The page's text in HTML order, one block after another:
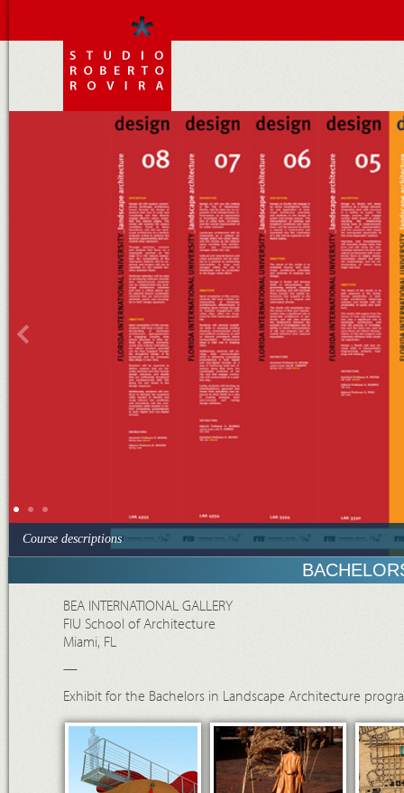
Course descriptions
BEA INTERNATIONAL GALLERY
FIU School of Architecture
Miami, FL
—
Exhibit for the Bachelors in Landscape Architecture